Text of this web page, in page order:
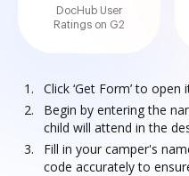
DocHub User
Ratings on G2
Click ‘Get Form’ to
Begin by entering the
child will attend in the
Fill in your camper's
code accurately to